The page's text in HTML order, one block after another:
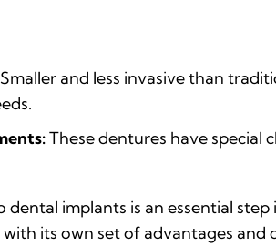
Smaller and less invasive than
These dentures have
dental implants is an essential
with its own set of advantages